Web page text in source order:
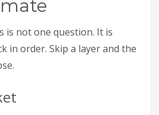
is not one question. It is
in order. Skip a layer and the